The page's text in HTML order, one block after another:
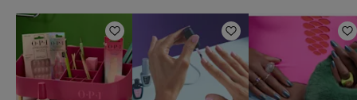
Add to Wishlist Add to Wishlist